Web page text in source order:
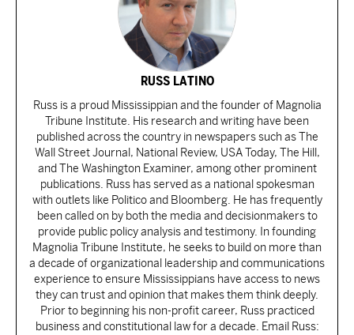
RUSS LATINO
Russ is a proud Mississippian and the founder of Magnolia
Tribune Institute. His research and writing have been
published across the country in newspapers such as The
Wall Street Journal, National Review, USA Today, The Hill,
and The Washington Examiner, among other prominent
publications. Russ has served as a national spokesman
with outlets like Politico and Bloomberg. He has frequently
been called on by both the media and decisionmakers to
provide public policy analysis and testimony. In founding
Magnolia Tribune Institute, he seeks to build on more than
a decade of organizational leadership and communications
experience to ensure Mississippians have access to news
they can trust and opinion that makes them think deeply.
Prior to beginning his non-profit career, Russ practiced
business and constitutional law for a decade. Email Russ: